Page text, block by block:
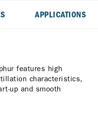
APPLICATIONS
features high
characteristics,
up and smooth